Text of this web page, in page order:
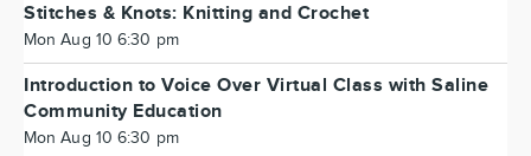
Stitches & Knots: Knitting and Crochet
Mon Aug 10 6:30 pm
Introduction to Voice Over Virtual Class with Saline
Community Education
Mon Aug 10 6:30 pm